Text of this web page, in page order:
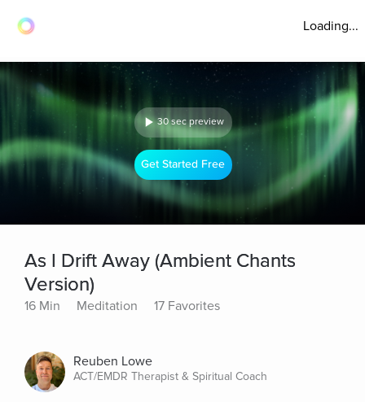
Loading...
30 sec preview
Get Started Free
As I Drift Away (Ambient Chants
Version)
16 Min Meditation 17 Favorites
Reuben Lowe
ACT/EMDR Therapist & Spiritual Coach